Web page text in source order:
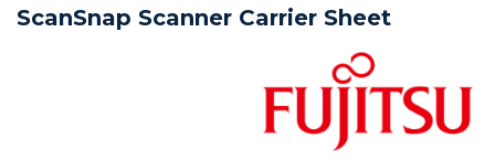
ScanSnap Scanner Carrier Sheet